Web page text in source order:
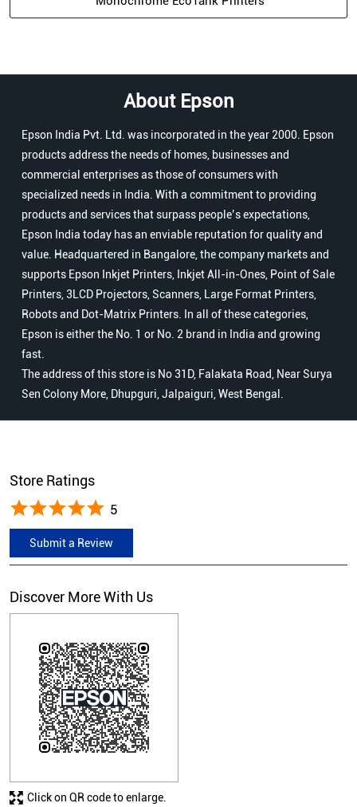
About Epson
Epson India Pvt. Ltd. was incorporated in the year 2000. Epson
products address the needs of homes, businesses and
commercial enterprises as those of consumers with
specialized needs in India. With a commitment to providing
products and services that surpass people’s expectations,
Epson India today has an enviable reputation for quality and
value. Headquartered in Bangalore, the company markets and
supports Epson Inkjet Printers, Inkjet All-in-Ones, Point of Sale
Printers, 3LCD Projectors, Scanners, Large Format Printers,
Robots and Dot-Matrix Printers. In all of these categories,
Epson is either the No. 1 or No. 2 brand in India and growing
fast.
The address of this store is No 31D, Falakata Road, Near Surya
Sen Colony More, Dhupguri, Jalpaiguri, West Bengal.
Store Ratings
5
Submit a Review
Discover More With Us
Click on QR code to enlarge.